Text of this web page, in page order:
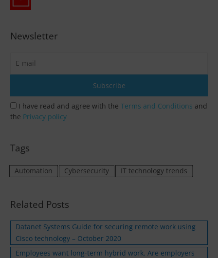
Newsletter
I have read and agree with theTerms and Conditions and
the Privacy policy
Tags
Automation Cybersecurity IT technology trends
Related Posts
Datanet Systems Guide for securing remote work using
Cisco technology – October 2020
Employees want long-term hybrid work. Are employers